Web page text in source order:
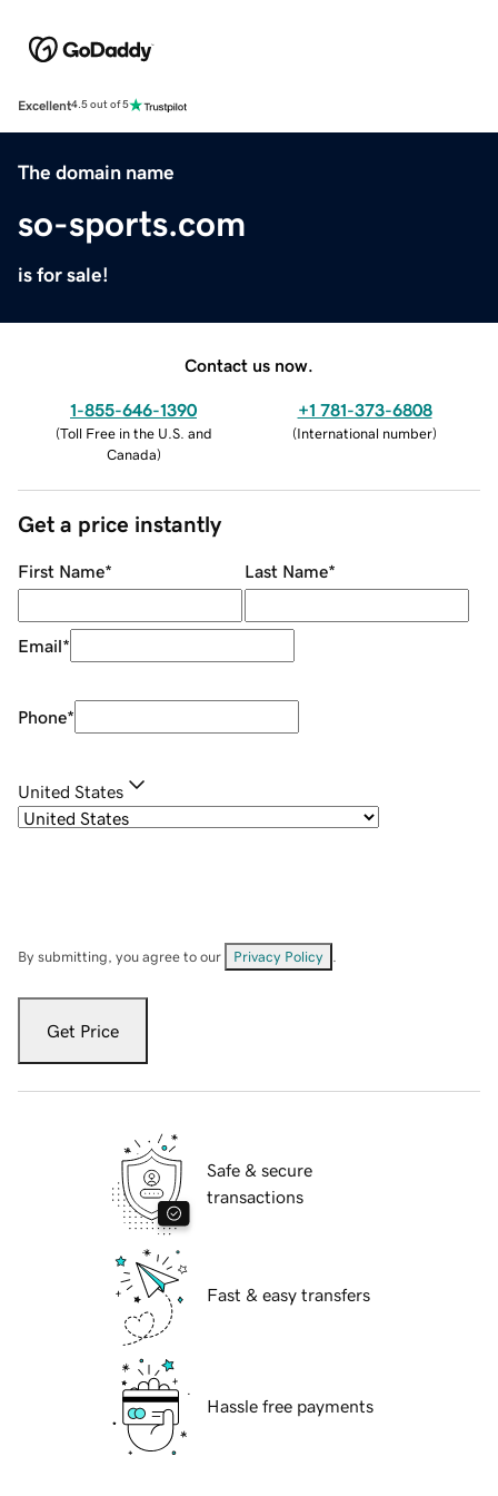
Excellent4.5 out of 5
The domain name
so-sports.com
is for sale!
Contact us now.
1-855-646-1390
(Toll Free in the U.S. and
Canada)
+1 781-373-6808
(International number)
Get a price instantly
First Name* Last Name*
Email*
Phone*
United States
By submitting, you agree to our Privacy Policy
Get Price
Safe & secure
transactions
Fast & easy transfers
Hassle free payments